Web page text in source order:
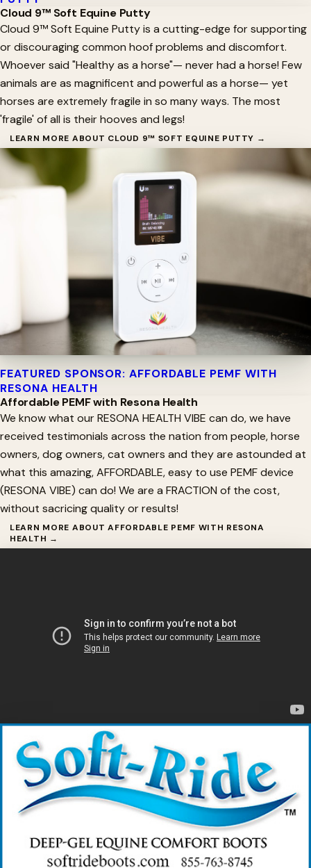
Cloud 9™ Soft Equine Putty
Cloud 9™ Soft Equine Putty is a cutting-edge for supporting
or discouraging common hoof problems and discomfort.
Whoever said "Healthy as a horse"— never had a horse! Few
animals are as magnificent and powerful as a horse— yet
horses are extremely fragile in so many ways. The most
'fragile' of all is their hooves and legs!
LEARN MORE ABOUT CLOUD 9™ SOFT EQUINE PUTTY →
FEATURED SPONSOR: AFFORDABLE PEMF WITH
RESONA HEALTH
Affordable PEMF with Resona Health
We know what our RESONA HEALTH VIBE can do, we have
received testimonials across the nation from people, horse
owners, dog owners, cat owners and they are astounded at
what this amazing, AFFORDABLE, easy to use PEMF device
(RESONA VIBE) can do! We are a FRACTION of the cost,
without sacricing quality or results!
LEARN MORE ABOUT AFFORDABLE PEMF WITH RESONA
HEALTH →